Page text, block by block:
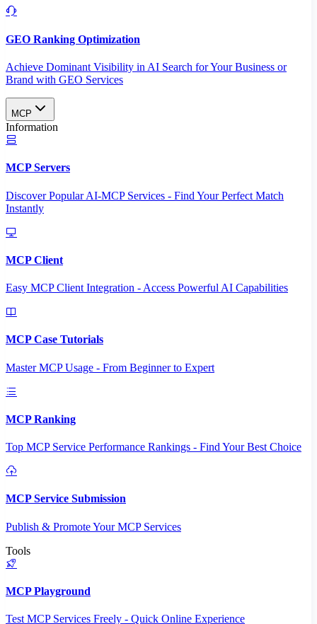
GEO Ranking Optimization
Achieve Dominant Visibility in AI Search for Your Business or
Brand with GEO Services​
MCP
Information
MCP Servers
Discover Popular AI-MCP Services - Find Your Perfect Match
Instantly
MCP Client
Easy MCP Client Integration - Access Powerful AI Capabilities
MCP Case Tutorials
Master MCP Usage - From Beginner to Expert
MCP Ranking
Top MCP Service Performance Rankings - Find Your Best Choice
MCP Service Submission
Publish & Promote Your MCP Services
Tools
MCP Playground
Test MCP Services Freely - Quick Online Experience